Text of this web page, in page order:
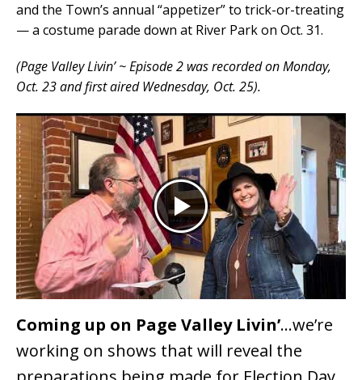
and the Town’s annual “appetizer” to trick-or-treating
— a costume parade down at River Park on Oct. 31.
(Page Valley Livin’ ~ Episode 2 was recorded on Monday,
Oct. 23 and first aired Wednesday, Oct. 25).
Coming up on Page Valley Livin’…we’re
working on shows that will reveal the